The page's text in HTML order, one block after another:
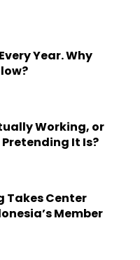
Year. Why
Working, or
It Is?
Takes Center
Member